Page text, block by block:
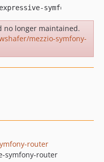
no longer maintained.
mezzio-symfony-
router
symfony-router